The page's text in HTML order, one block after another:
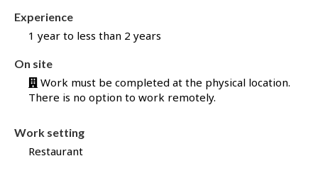
h
J
B
a
k
!
Experience
1 year to less than 2 years
On site
Work must be completed at the physical location.
There is no option to work remotely.
Work setting
Restaurant